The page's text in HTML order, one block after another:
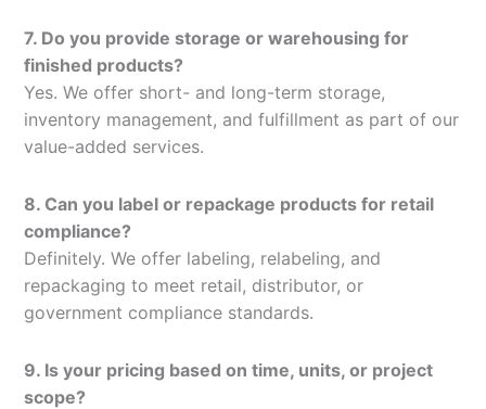
7. Do you provide storage or warehousing for
finished products?
Yes. We offer short- and long-term storage,
inventory management, and fulfillment as part of our
value-added services.
8. Can you label or repackage products for retail
compliance?
Definitely. We offer labeling, relabeling, and
repackaging to meet retail, distributor, or
government compliance standards.
9. Is your pricing based on time, units, or project
scope?